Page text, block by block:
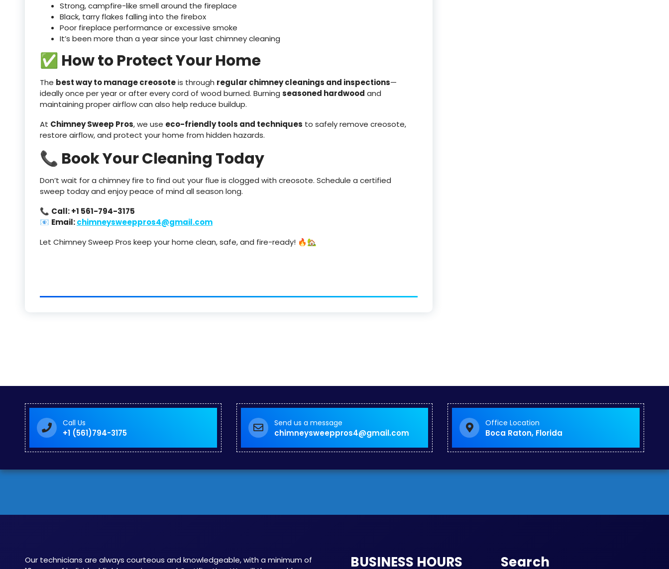
Strong, campfire-like smell around the fireplace
Black, tarry flakes falling into the firebox
Poor fireplace performance or excessive smoke
It’s been more than a year since your last chimney cleaning
✅ How to Protect Your Home
The best way to manage creosoteis through regular chimney cleanings and inspections—
ideally once per year or after every cord of wood burned. Burning seasoned hardwood and
maintaining proper airflow can also help reduce buildup.
At Chimney Sweep Pros, we use eco-friendly tools and techniques to safely remove creosote,
restore airflow, and protect your home from hidden hazards.
📞 Book Your Cleaning Today
Don’t wait for a chimney fire to find out your flue is clogged with creosote. Schedule a certified
sweep today and enjoy peace of mind all season long.
📞 Call: +1 561-794-3175
📧 Email:chimneysweeppros4@gmail.com
Let Chimney Sweep Pros keep your home clean, safe, and fire-ready! 🔥🏡
Call Us
+1 (561)794-3175
Send us a message
chimneysweeppros4@gmail.com
Office Location
Boca Raton, Florida
Our technicians are always courteous and knowledgeable, with a minimum of
BUSINESS HOURS Search